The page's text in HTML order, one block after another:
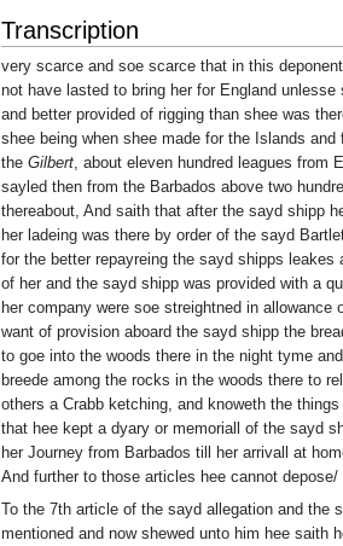
Transcription
very scarce and soe scarce that in this
not have lasted to bring her for England
and better provided of rigging than shee was
shee being when shee made for the Islands
the Gilbert, about eleven hundred leagues from
sayled then from the Barbados above two
thereabout, And saith that after the sayd shipp
her ladeing was there by order of the sayd
for the better repayreing the sayd shipps leakes
of her and the sayd shipp was provided with a
her company were soe streightned in allowance
want of provision aboard the sayd shipp the
to goe into the woods there in the night tyme
breede among the rocks in the woods there to
others a Crabb ketching, and knoweth the
that hee kept a dyary or memoriall of the sayd
her Journey from Barbados till her arrivall at
And further to those articles hee cannot depose/
To the 7th article of the sayd allegation and the
mentioned and now shewed unto him hee saith